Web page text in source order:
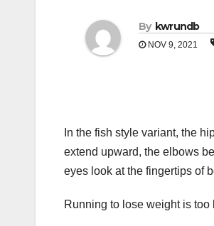
By kwrundb
NOV 9, 2021
In the fish style variant, the
extend upward, the elbows
eyes look at the fingertips of
Running to lose weight is too